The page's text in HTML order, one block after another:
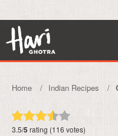
Home Indian Recipes
3.5/5rating (116 votes)